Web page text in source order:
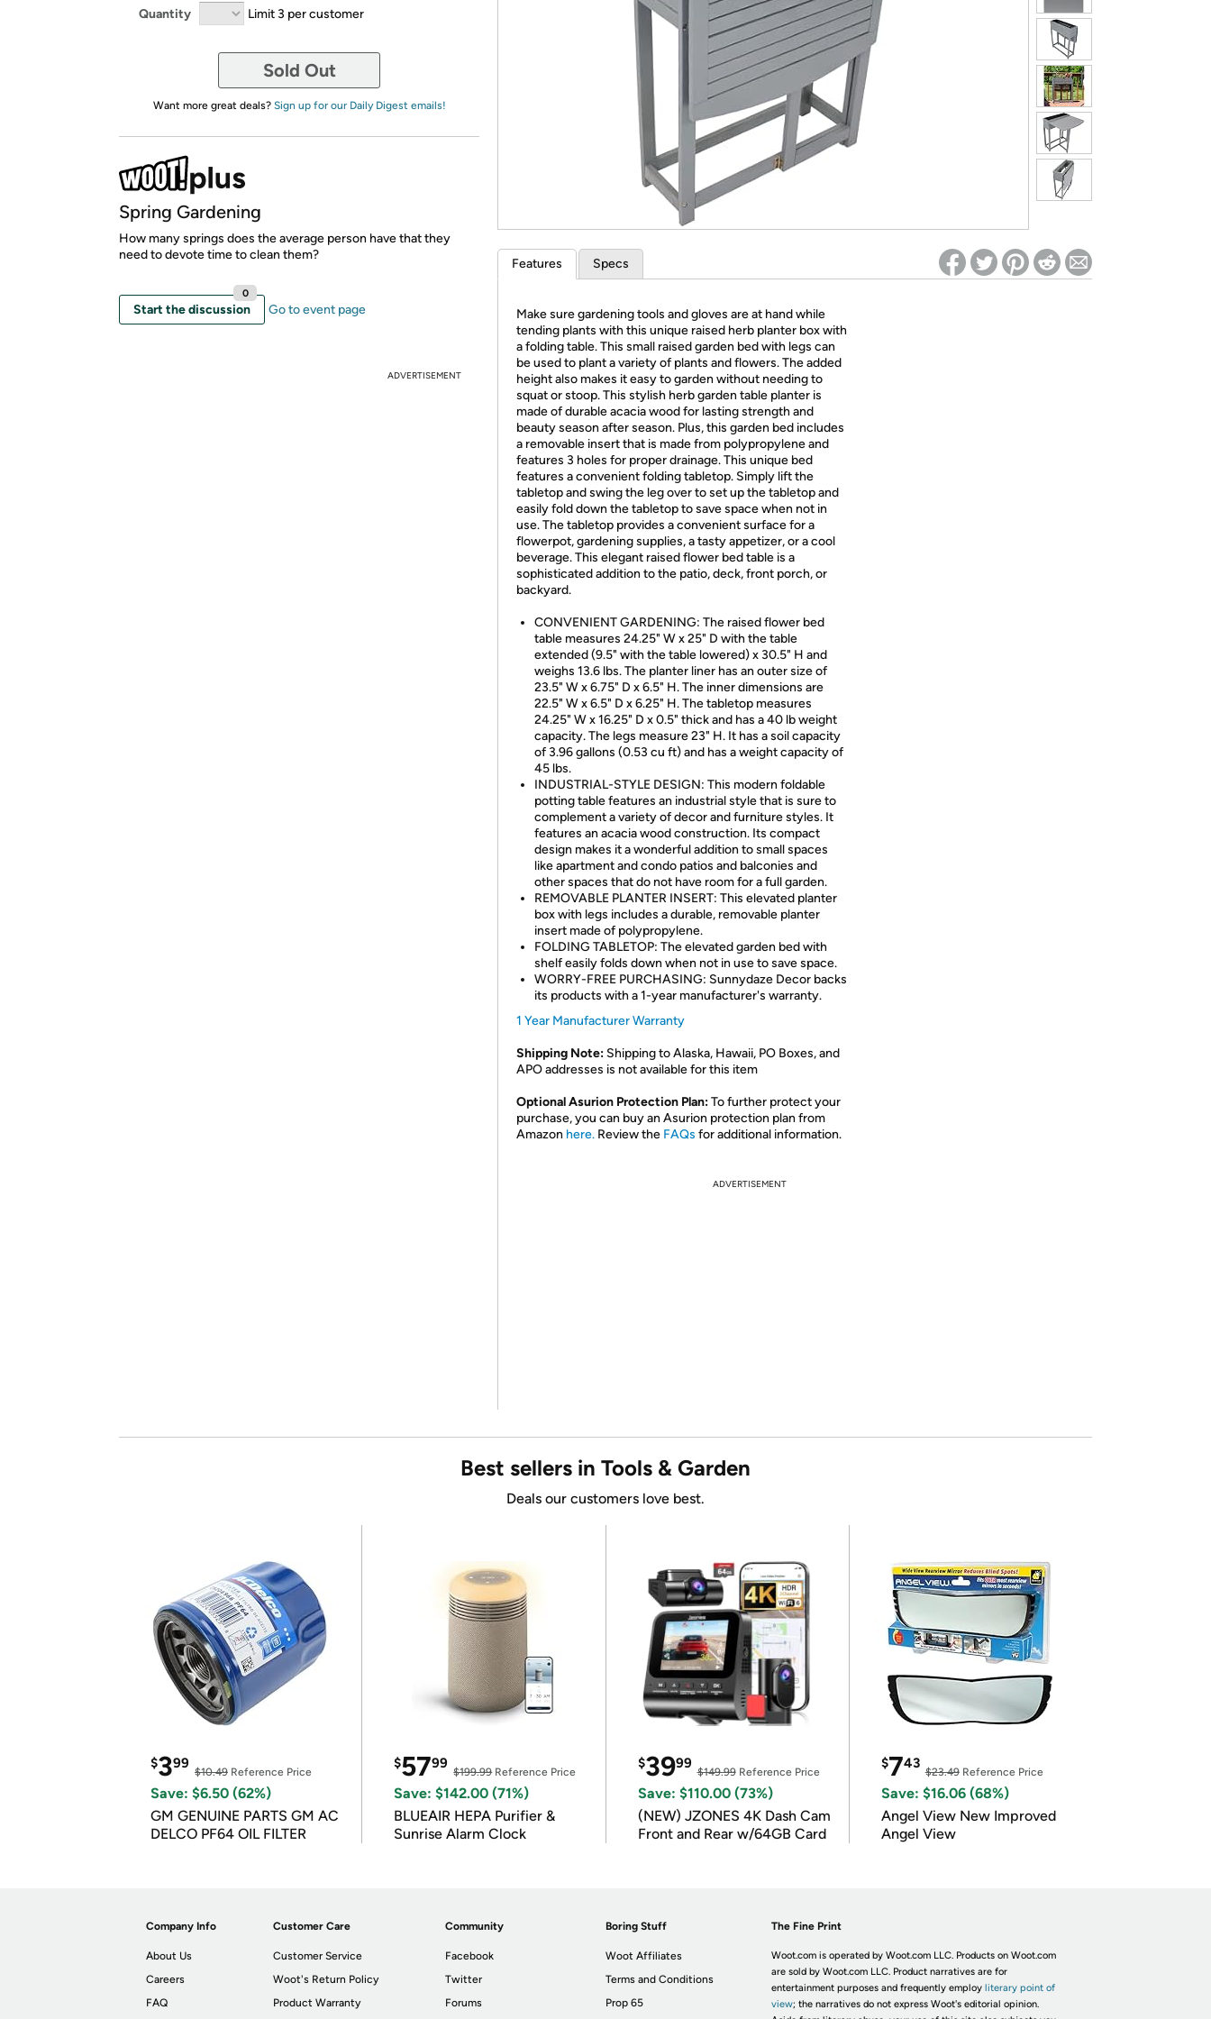
*Re-login required on Woot! for benefits to take effect
Quantity Limit 3 per customer
Sold Out
Want more great deals? Sign up for our Daily Digest emails!
Spring Gardening
How many springs does the average person have that they
need to devote time to clean them?
Start the discussion
0
Go to event page
ADVERTISEMENT
Features Specs
Make sure gardening tools and gloves are at hand while
tending plants with this unique raised herb planter box with
a folding table. This small raised garden bed with legs can
be used to plant a variety of plants and flowers. The added
height also makes it easy to garden without needing to
squat or stoop. This stylish herb garden table planter is
made of durable acacia wood for lasting strength and
beauty season after season. Plus, this garden bed includes
a removable insert that is made from polypropylene and
features 3 holes for proper drainage. This unique bed
features a convenient folding tabletop. Simply lift the
tabletop and swing the leg over to set up the tabletop and
easily fold down the tabletop to save space when not in
use. The tabletop provides a convenient surface for a
flowerpot, gardening supplies, a tasty appetizer, or a cool
beverage. This elegant raised flower bed table is a
sophisticated addition to the patio, deck, front porch, or
backyard.
CONVENIENT GARDENING: The raised flower bed
table measures 24.25" W x 25" D with the table
extended (9.5" with the table lowered) x 30.5" H and
weighs 13.6 lbs. The planter liner has an outer size of
23.5" W x 6.75" D x 6.5" H. The inner dimensions are
22.5" W x 6.5" D x 6.25" H. The tabletop measures
24.25" W x 16.25" D x 0.5" thick and has a 40 lb weight
capacity. The legs measure 23" H. It has a soil capacity
of 3.96 gallons (0.53 cu ft) and has a weight capacity of
45 lbs.
INDUSTRIAL-STYLE DESIGN: This modern foldable
potting table features an industrial style that is sure to
complement a variety of decor and furniture styles. It
features an acacia wood construction. Its compact
design makes it a wonderful addition to small spaces
like apartment and condo patios and balconies and
other spaces that do not have room for a full garden.
REMOVABLE PLANTER INSERT: This elevated planter
box with legs includes a durable, removable planter
insert made of polypropylene.
FOLDING TABLETOP: The elevated garden bed with
shelf easily folds down when not in use to save space.
WORRY-FREE PURCHASING: Sunnydaze Decor backs
its products with a 1-year manufacturer's warranty.
1 Year Manufacturer Warranty
Shipping Note: Shipping to Alaska, Hawaii, PO Boxes, and
APO addresses is not available for this item
Optional Asurion Protection Plan:To further protect your
purchase, you can buy an Asurion protection plan from
Amazon here. Review the FAQs for additional information.
ADVERTISEMENT
Best sellers in Tools & Garden
Deals our customers love best.
$399
$10.49 Reference Price
Save: $6.50 (62%)
GM GENUINE PARTS GM AC
DELCO PF64 OIL FILTER
$5799
$199.99Reference Price
Save: $142.00 (71%)
BLUEAIR HEPA Purifier &
Sunrise Alarm Clock
$3999
$149.99Reference Price
Save: $110.00 (73%)
(NEW) JZONES 4K Dash Cam
Front and Rear w/64GB Card
$743
$23.49Reference Price
Save: $16.06 (68%)
Angel View New Improved
Angel View
Company Info
About Us
Careers
FAQ
Customer Care
Customer Service
Woot's Return Policy
Product Warranty
Community
Facebook
Twitter
Forums
Boring Stuff
Woot Affiliates
Terms and Conditions
Prop 65
The Fine Print
Woot.com is operated by Woot.com LLC. Products on Woot.com
are sold by Woot.com LLC. Product narratives are for
entertainment purposes and frequently employ literary point of
view; the narratives do not express Woot's editorial opinion.